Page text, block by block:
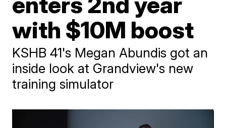
with $10M boost
KSHB 41's Megan Abundis got an
inside look at Grandview's new
training simulator